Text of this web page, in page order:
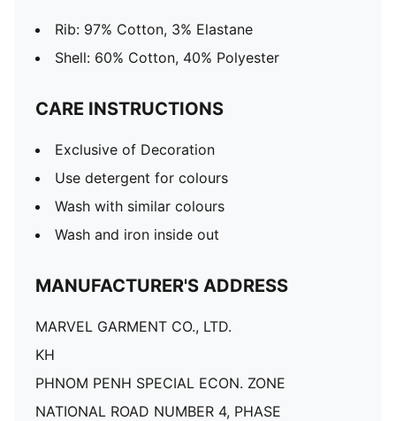
Rib: 97% Cotton, 3% Elastane
Shell: 60% Cotton, 40% Polyester
CARE INSTRUCTIONS
Exclusive of Decoration
Use detergent for colours
Wash with similar colours
Wash and iron inside out
MANUFACTURER'S ADDRESS
MARVEL GARMENT CO., LTD.
KH
PHNOM PENH SPECIAL ECON. ZONE
NATIONAL ROAD NUMBER 4, PHASE